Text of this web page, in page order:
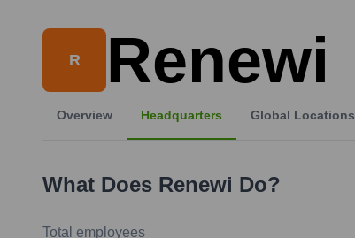
R Renewi
Overview Headquarters Global Locations
What Does Renewi Do?
Total employees